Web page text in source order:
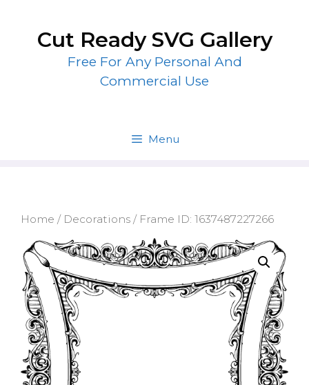
contentCut Ready SVG Gallery
Free For Any Personal And
Commercial Use
Menu
Home / Decorations / Frame ID: 1637487227266